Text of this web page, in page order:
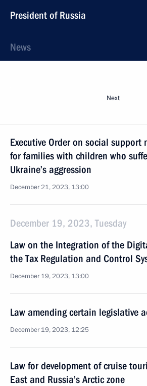
President of Russia
News
Next
Executive Order on social support
for families with children who
Ukraine’s aggression
December 21, 2023, 13:00
December 19, 2023, Tuesday
Law on the Integration of the
the Tax Regulation and Control
December 19, 2023, 13:00
Law amending certain legislative
December 19, 2023, 12:25
Law for development of cruise
East and Russia’s Arctic zone